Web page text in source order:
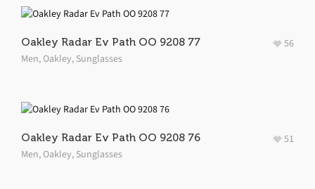
Oakley Radar Ev Path OO 9208 77
Men,Oakley, Sunglasses
56
Oakley Radar Ev Path OO 9208 76
Men,Oakley, Sunglasses
51